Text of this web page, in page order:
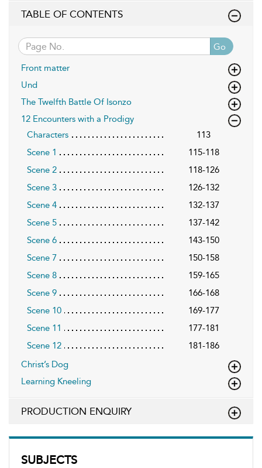
SUBJECTS
TABLE OF CONTENTS
Go
Front matter
Und
The Twelfth Battle Of Isonzo
12 Encounters with a Prodigy
Characters
113
Scene 1
115-118
Scene 2
118-126
Scene 3
126-132
Scene 4
132-137
Scene 5
137-142
Scene 6
143-150
Scene 7
150-158
Scene 8
159-165
Scene 9
166-168
Scene 10
169-177
Scene 11
177-181
Scene 12
181-186
Christ’s Dog
Learning Kneeling
PRODUCTION ENQUIRY